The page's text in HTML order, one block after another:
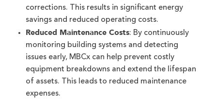
corrections. This results in significant energy
savings and reduced operating costs.
Reduced Maintenance Costs: By continuously
monitoring building systems and detecting
issues early, MBCx can help prevent costly
equipment breakdowns and extend the lifespan
of assets. This leads to reduced maintenance
expenses.